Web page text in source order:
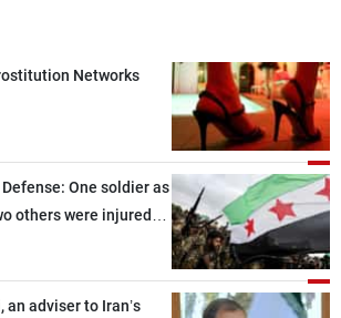
Networks
One soldier as
others were injured
adviser to Iran’s